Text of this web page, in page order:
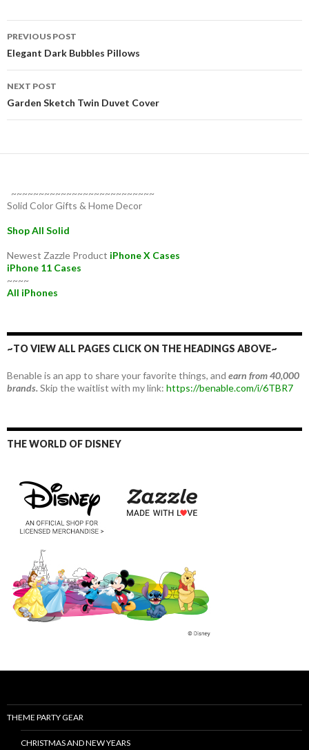
Post
navigation
PREVIOUS POST
Elegant Dark Bubbles Pillows
NEXT POST
Garden Sketch Twin Duvet Cover
~~~~~~~~~~~~~~~~~~~~~~~~~~
Solid Color Gifts & Home Decor
Shop All Solid
Newest Zazzle Product iPhone X Cases
iPhone 11 Cases
~~~~
All iPhones
~TO VIEW ALL PAGES CLICK ON THE HEADINGS ABOVE~
Benable is an app to share your favorite things, and earn from 40,000
brands.Skip the waitlist with my link: https://benable.com/i/6TBR7
THE WORLD OF DISNEY
THEME PARTY GEAR
CHRISTMAS AND NEW YEARS